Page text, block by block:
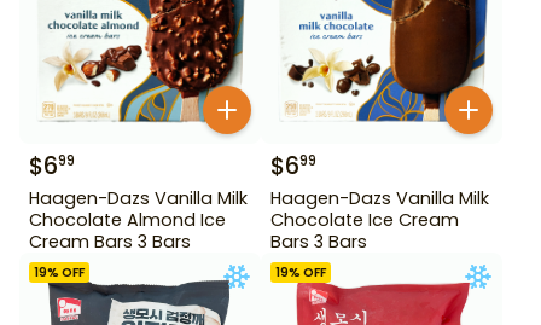
$699
Haagen-Dazs Vanilla Milk
Chocolate Almond Ice
Cream Bars 3 Bars
$699
Haagen-Dazs Vanilla Milk
Chocolate Ice Cream
Bars 3 Bars
19% OFF 19% OFF